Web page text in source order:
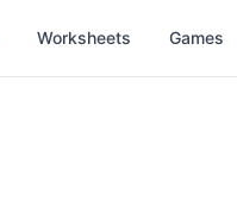
Worksheets Games